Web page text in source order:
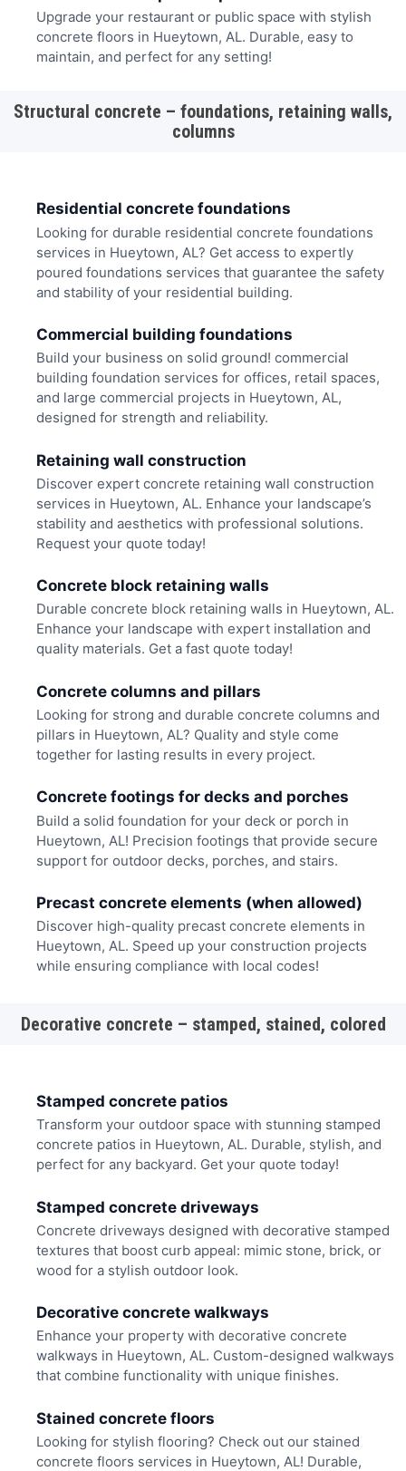
Upgrade your restaurant or public space with stylish
concrete floors in Hueytown, AL. Durable, easy to
maintain, and perfect for any setting!
Structural concrete – foundations, retaining walls,
columns
Residential concrete foundations
Looking for durable residential concrete foundations
services in Hueytown, AL? Get access to expertly
poured foundations services that guarantee the safety
and stability of your residential building.
Commercial building foundations
Build your business on solid ground! commercial
building foundation services for offices, retail spaces,
and large commercial projects in Hueytown, AL,
designed for strength and reliability.
Retaining wall construction
Discover expert concrete retaining wall construction
services in Hueytown, AL. Enhance your landscape’s
stability and aesthetics with professional solutions.
Request your quote today!
Concrete block retaining walls
Durable concrete block retaining walls in Hueytown, AL.
Enhance your landscape with expert installation and
quality materials. Get a fast quote today!
Concrete columns and pillars
Looking for strong and durable concrete columns and
pillars in Hueytown, AL? Quality and style come
together for lasting results in every project.
Concrete footings for decks and porches
Build a solid foundation for your deck or porch in
Hueytown, AL! Precision footings that provide secure
support for outdoor decks, porches, and stairs.
Precast concrete elements (when allowed)
Discover high-quality precast concrete elements in
Hueytown, AL. Speed up your construction projects
while ensuring compliance with local codes!
Decorative concrete – stamped, stained, colored
Stamped concrete patios
Transform your outdoor space with stunning stamped
concrete patios in Hueytown, AL. Durable, stylish, and
perfect for any backyard. Get your quote today!
Stamped concrete driveways
Concrete driveways designed with decorative stamped
textures that boost curb appeal: mimic stone, brick, or
wood for a stylish outdoor look.
Decorative concrete walkways
Enhance your property with decorative concrete
walkways in Hueytown, AL. Custom-designed walkways
that combine functionality with unique finishes.
Stained concrete floors
Looking for stylish flooring? Check out our stained
concrete floors services in Hueytown, AL! Durable,